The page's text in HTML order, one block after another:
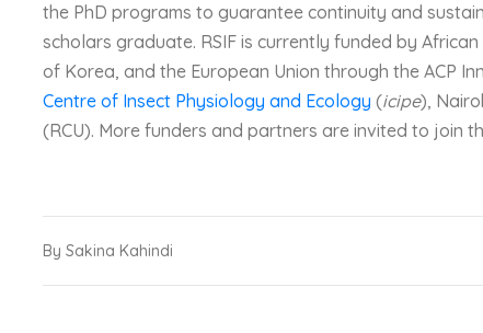
the PhD programs to guarantee continuity and
scholars graduate. RSIF is currently funded by
of Korea, and the European Union through the ACP
Centre of Insect Physiology and Ecology (icipe),
(RCU). More funders and partners are invited to join
By Sakina Kahindi